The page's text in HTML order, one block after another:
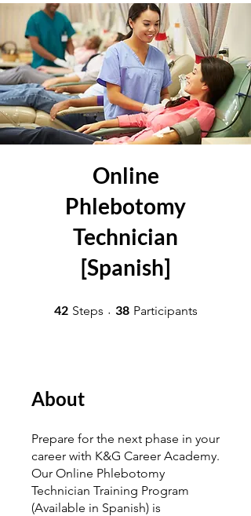
Online
Phlebotomy
Technician
[Spanish]
42 Steps 42 Steps
38 Participants
About
Prepare for the next phase in your
career with K&G Career Academy.
Our Online Phlebotomy
Technician Training Program
(Available in Spanish) is